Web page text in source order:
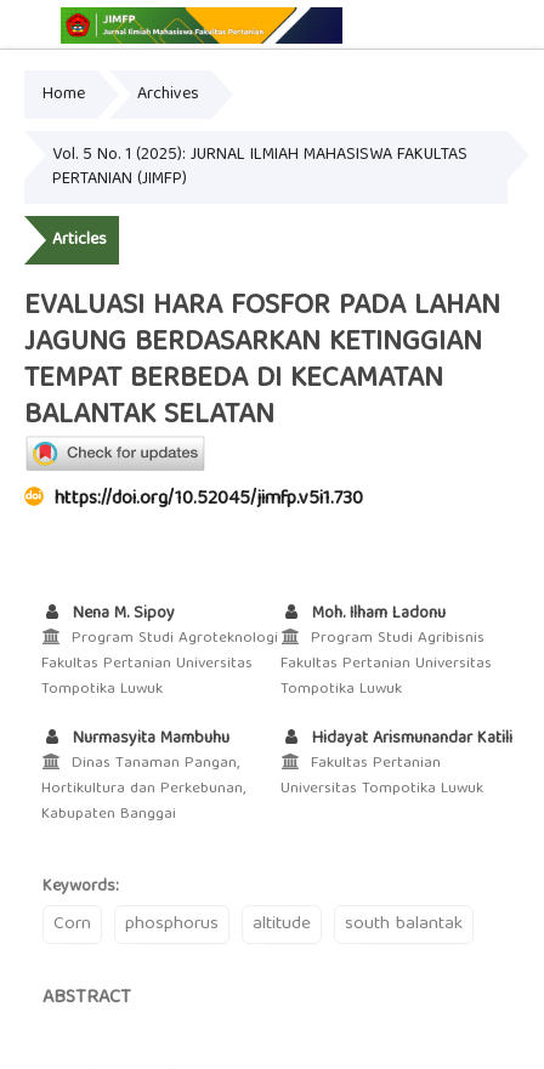
Home Archives
Vol. 5 No. 1 (2025): JURNAL ILMIAH MAHASISWA FAKULTAS
PERTANIAN (JIMFP)
Articles
EVALUASI HARA FOSFOR PADA LAHAN
JAGUNG BERDASARKAN KETINGGIAN
TEMPAT BERBEDA DI KECAMATAN
BALANTAK SELATAN
https://doi.org/10.52045/jimfp.v5i1.730
Nena M. Sipoy
Program Studi Agroteknologi
Fakultas Pertanian Universitas
Tompotika Luwuk
Moh. Ilham Ladonu
Program Studi Agribisnis
Fakultas Pertanian Universitas
Tompotika Luwuk
Nurmasyita Mambuhu
Dinas Tanaman Pangan,
Hortikultura dan Perkebunan,
Kabupaten Banggai
Hidayat Arismunandar Katili
Fakultas Pertanian
Universitas Tompotika Luwuk
Keywords:
Corn phosphorus altitude south balantak
ABSTRACT